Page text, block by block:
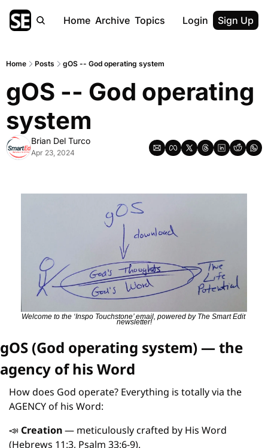
Home Archive Topics Login Sign Up
Home Posts gOS -- God operating system
gOS -- God operating
system
Brian Del Turco
Apr 23, 2024
Welcome to the ‘Inspo Touchstone’ email, powered by The Smart Edit
newsletter!
gOS (God operating system) — the
agency of his Word
How does God operate? Everything is totally via the
AGENCY of his Word:
📣 Creation — meticulously crafted by His Word
(Hebrews 11:3, Psalm 33:6-9).